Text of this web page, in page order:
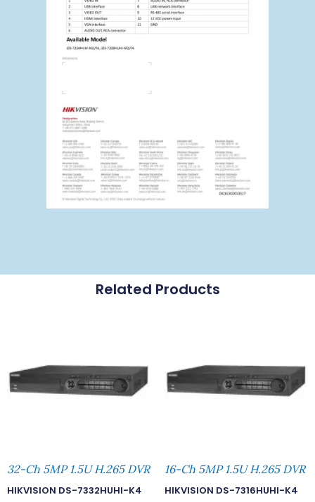
Related Products
32-Ch 5MP 1.5U H.265 DVR
HIKVISION DS-7332HUHI-K4
16-Ch 5MP 1.5U H.265 DVR
HIKVISION DS-7316HUHI-K4